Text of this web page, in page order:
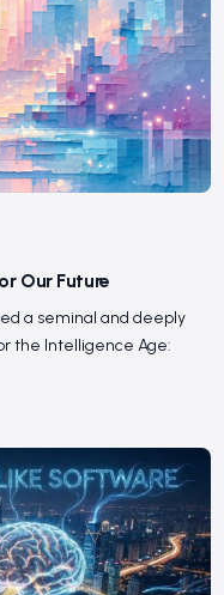
Our Future
a seminal and deeply
the Intelligence Age: